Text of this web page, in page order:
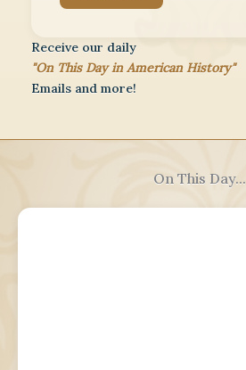
Receive our daily
"On This Day in American History"
Emails and more!
On This Day...